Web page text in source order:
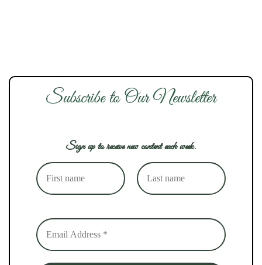
Subscribe to Our Newsletter
Sign up to receive new content each week.